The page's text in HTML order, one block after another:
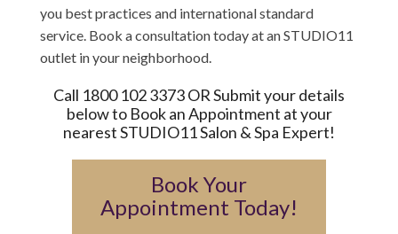
you best practices and international standard
service. Book a consultation today at an STUDIO11
outlet in your neighborhood.
Call 1800 102 3373 OR Submit your details
below to Book an Appointment at your
nearest STUDIO11 Salon & Spa Expert!
Book Your
Appointment Today!